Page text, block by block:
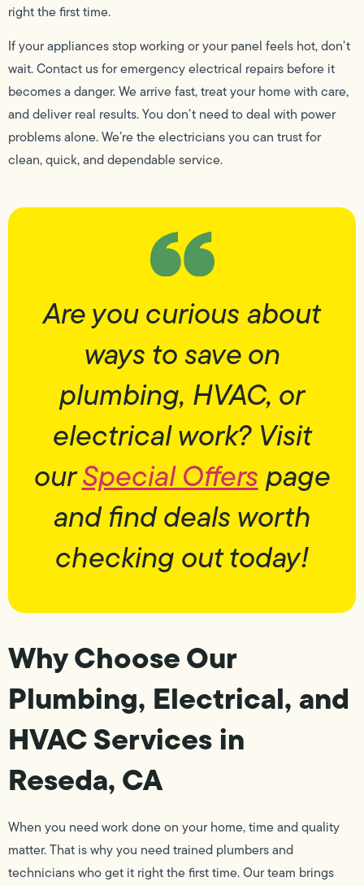
right the first time.
If your appliances stop working or your panel feels hot, don’t
wait. Contact us for emergency electrical repairs before it
becomes a danger. We arrive fast, treat your home with care,
and deliver real results. You don’t need to deal with power
problems alone. We’re the electricians you can trust for
clean, quick, and dependable service.
Are you curious about
ways to save on
plumbing, HVAC, or
electrical work? Visit
ourSpecial Offerspage
and find deals worth
checking out today!
Why Choose Our
Plumbing, Electrical, and
HVAC Services in
Reseda, CA
When you need work done on your home, time and quality
matter. That is why you need trained plumbers and
technicians who get it right the first time. Our team brings